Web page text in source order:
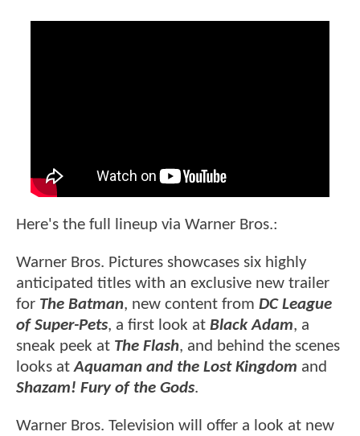
Here's the full lineup via Warner Bros.:
Warner Bros. Pictures showcases six highly
anticipated titles with an exclusive new trailer
for The Batman, new content from DC League
of Super-Pets, a first look at Black Adam, a
sneak peek at The Flash, and behind the scenes
looks atAquaman and the Lost Kingdom and
Shazam! Fury of the Gods.
Warner Bros. Television will offer a look at new